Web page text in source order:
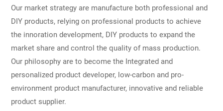
Our market strategy are manufacture both professional and
DIY products, relying on professional products to achieve
the innoration development, DIY products to expand the
market share and control the quality of mass production.
Our philosophy are to become the Integrated and
personalized product developer, low-carbon and pro-
environment product manufacturer, innovative and reliable
product supplier.